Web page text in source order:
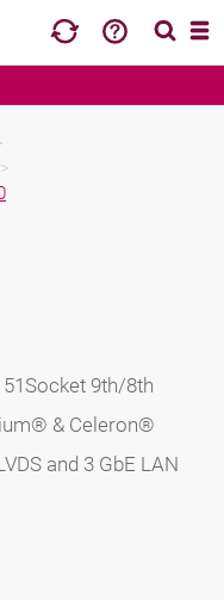
>
9th/8th
& Celeron®
and 3 GbE LAN